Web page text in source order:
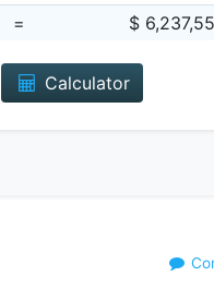
= $
Calculator